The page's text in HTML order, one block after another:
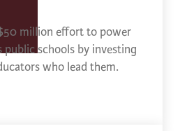
million effort to power
public schools by investing
who lead them.